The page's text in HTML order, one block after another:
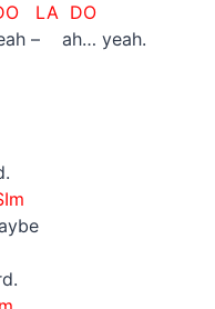
LA DO
– ah… yeah.